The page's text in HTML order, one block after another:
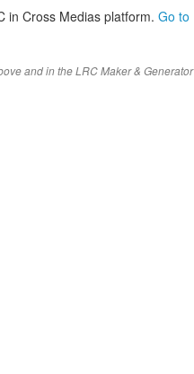
in Cross Medias platform. Go to
and in the LRC Maker & Generator